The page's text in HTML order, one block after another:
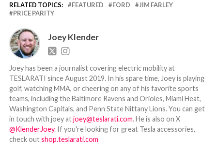
RELATED TOPICS: FEATURED FORD
JIM FARLEY
PRICE PARITY
Joey Klender
Joey has been a journalist covering electric mobility at
TESLARATI since August 2019. In his spare time, Joey is playing
golf, watching MMA, or cheering on any of his favorite sports
teams, including the Baltimore Ravens and Orioles, Miami Heat,
Washington Capitals, and Penn State Nittany Lions. You can get
in touch with joey atjoey@teslarati.com. He is also on X
@KlenderJoey. If you're looking for great Tesla accessories,
check outshop.teslarati.com